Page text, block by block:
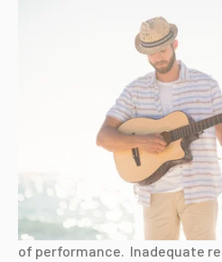
of performance. Inadequate